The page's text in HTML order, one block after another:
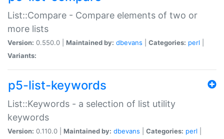
List::Compare - Compare elements of two or
more lists
Version: 0.550.0 | Maintained by: dbevans Categories: perl
Variants:
p5-list-keywords
List::Keywords - a selection of list utility
keywords
Version: 0.110.0 | Maintained by: dbevans Categories: perl